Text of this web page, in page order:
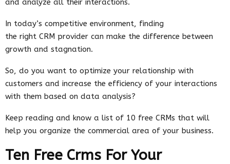
In today’s competitive environment, finding
the right CRM provider can make the difference between
growth and stagnation.
So, do you want to optimize your relationship with
customers and increase the efficiency of your interactions
with them based on data analysis?
Keep reading and know a list of 10 free CRMs that will
help you organize the commercial area of ​​your business.
Ten Free Crms For Your